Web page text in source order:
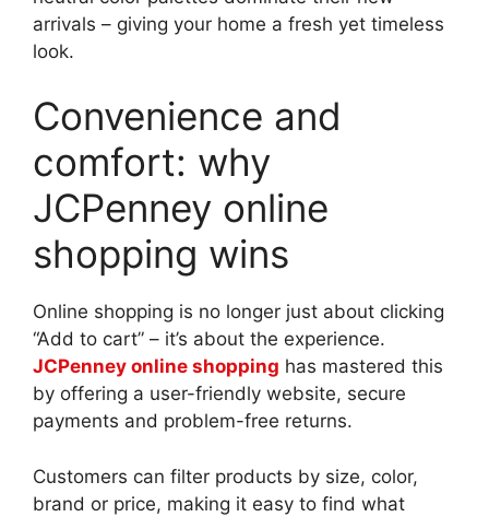
arrivals – giving your home a fresh yet timeless
look.
Convenience and
comfort: why
JCPenney online
shopping wins
Online shopping is no longer just about clicking
“Add to cart” – it’s about the experience.
JCPenney online shopping has mastered this
by offering a user-friendly website, secure
payments and problem-free returns.
Customers can filter products by size, color,
brand or price, making it easy to find what